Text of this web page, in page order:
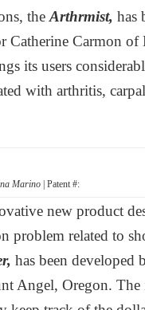
the Arthrmist, has
Catherine Carmon of
its users
with arthritis,
Marino | Patent #:
new product
problem related to
has been
Angel, Oregon. The